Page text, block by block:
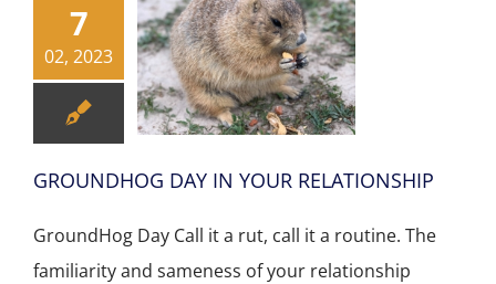
7
02, 2023
GROUNDHOG DAY IN YOUR RELATIONSHIP
GroundHog Day Call it a rut, call it a routine. The
familiarity and sameness of your relationship